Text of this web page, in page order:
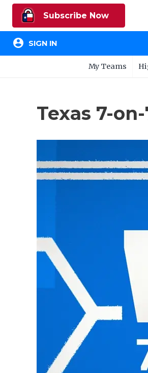
Subscribe Now
account_circle SIGN IN
My Teams
Texas 7-